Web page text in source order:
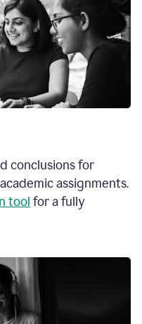
conclusions for
assignments.
tool for a fully